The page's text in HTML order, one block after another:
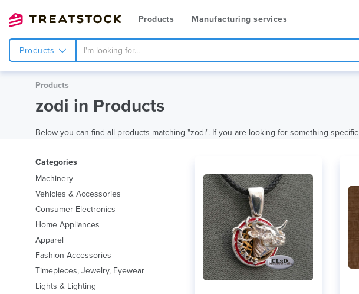
Products Manufacturing services
Products
Products
zodi in Products
Below you can find all products matching "zodi". If you are looking for something
Categories
Machinery
Vehicles & Accessories
Consumer Electronics
Home Appliances
Apparel
Fashion Accessories
Timepieces, Jewelry, Eyewear
Lights & Lighting